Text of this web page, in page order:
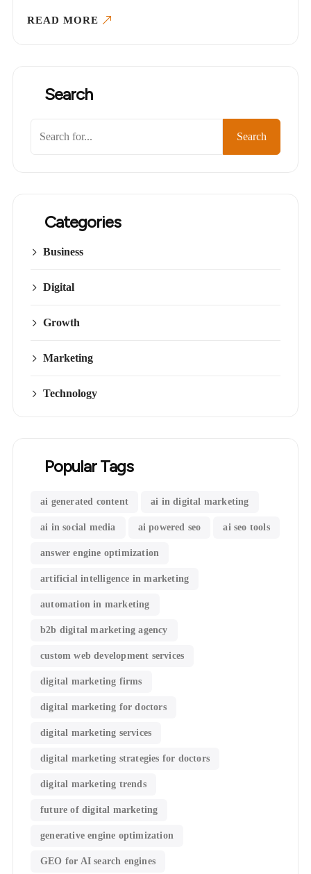
READ MORE
Search
Search
Categories
Business
Digital
Growth
Marketing
Technology
Popular Tags
ai generated content ai in digital marketing
ai in social media ai powered seo ai seo tools
answer engine optimization
artificial intelligence in marketing
automation in marketing
b2b digital marketing agency
custom web development services
digital marketing firms
digital marketing for doctors
digital marketing services
digital marketing strategies for doctors
digital marketing trends
future of digital marketing
generative engine optimization
GEO for AI search engines